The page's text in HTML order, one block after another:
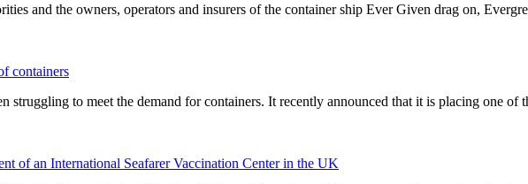
and the owners, operators and insurers of the container ship Ever Given drag on,
containers
struggling to meet the demand for containers. It recently announced that it is placing one of
of an International Seafarer Vaccination Center in the UK